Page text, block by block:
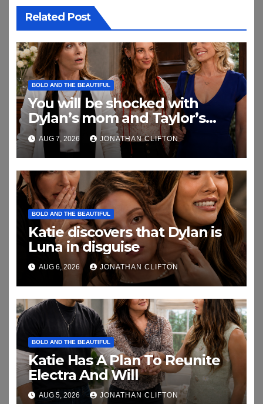
Related Post
BOLD AND THE BEAUTIFUL
You will be shocked with
Dylan’s mom and Taylor’s
relationship
AUG 7, 2026 JONATHAN CLIFTON
BOLD AND THE BEAUTIFUL
Katie discovers that Dylan is
Luna in disguise
AUG 6, 2026 JONATHAN CLIFTON
BOLD AND THE BEAUTIFUL
Katie Has A Plan To Reunite
Electra And Will
AUG 5, 2026 JONATHAN CLIFTON